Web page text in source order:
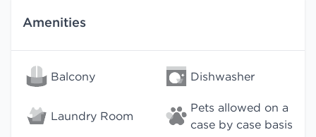
Amenities
Balcony Dishwasher
Laundry Room
Pets allowed on a
case by case basis